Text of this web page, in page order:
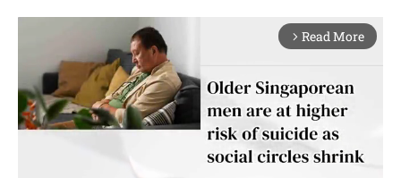
arrow_forward_ios Read More